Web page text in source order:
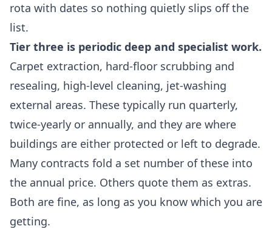
rota with dates so nothing quietly slips off the
list.
Tier three is periodic deep and specialist work.
Carpet extraction, hard-floor scrubbing and
resealing, high-level cleaning, jet-washing
external areas. These typically run quarterly,
twice-yearly or annually, and they are where
buildings are either protected or left to degrade.
Many contracts fold a set number of these into
the annual price. Others quote them as extras.
Both are fine, as long as you know which you are
getting.